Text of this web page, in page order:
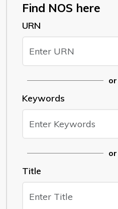
Find NOS here
URN
or
Keywords
or
Title